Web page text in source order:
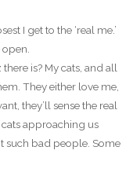
I get to the ‘real me.’
open.
is? My cats, and all
They either love me,
they’ll sense the real
approaching us
such bad people. Some